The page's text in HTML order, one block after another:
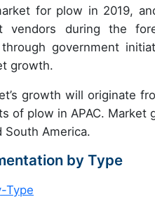
for plow in 2019,
vendors during the
government
growth.
growth will originate
of plow in APAC.
South America.
by Type